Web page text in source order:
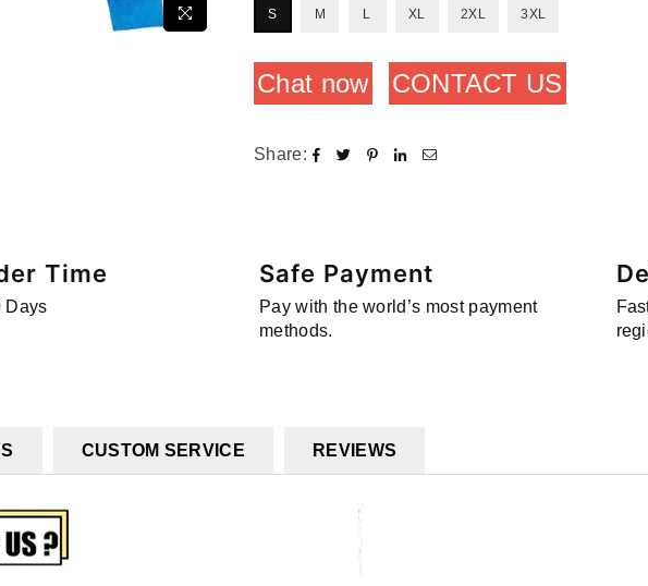
S M L XL 2XL 3XL
Chat now CONTACT US
Share:
Time
Days
Safe Payment
Pay with the world’s most payment
methods.
CUSTOM SERVICE REVIEWS